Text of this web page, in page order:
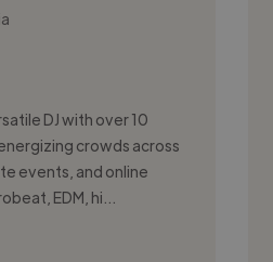
DJ with over 10
crowds across
events, and online
EDM, hi...